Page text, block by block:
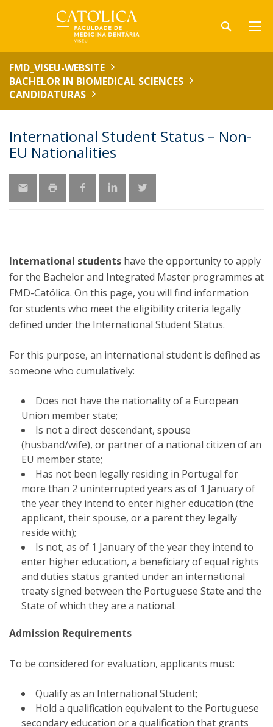
FMD_VISEU-WEBSITE
BACHELOR IN BIOMEDICAL SCIENCES
CANDIDATURAS
International Student Status – Non-
EU Nationalities
International students have the opportunity to apply
for the Bachelor and Integrated Master programmes at
FMD-Católica. On this page, you will find information
for students who meet the eligibility criteria legally
defined under the International Student Status.
For this purpose, an international student is defined as
someone who cumulatively:
Does not have the nationality of a European
Union member state;
Is not a direct descendant, spouse
(husband/wife), or partner of a national citizen of an
EU member state;
Has not been legally residing in Portugal for
more than 2 uninterrupted years as of 1 January of
the year they intend to enter higher education (the
applicant, their spouse, or a parent they legally
reside with);
Is not, as of 1 January of the year they intend to
enter higher education, a beneficiary of equal rights
and duties status granted under an international
treaty signed between the Portuguese State and the
State of which they are a national.
Admission Requirements
To be considered for evaluation, applicants must:
Qualify as an International Student;
Hold a qualification equivalent to the Portuguese
secondary education or a qualification that grants